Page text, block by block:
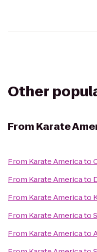
Other
From Karate
From Karate Americato
From Karate Americato
From Karate Americato
From Karate Americato
From Karate Americato